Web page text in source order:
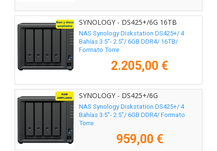
SYNOLOGY - DS425+/6G 16TB
NAS Synology Diskstation DS425+/ 4
Bahías 3.5"- 2.5"/ 6GB DDR4/ 16TB/
Formato Torre
2.205,00 €
SYNOLOGY - DS425+/6G
NAS Synology Diskstation DS425+/ 4
Bahías 3.5"- 2.5"/ 6GB DDR4/ Formato
Torre
959,00 €